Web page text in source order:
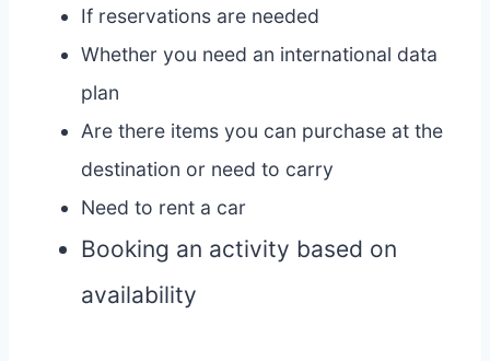
If reservations are needed
Whether you need an international data
plan
Are there items you can purchase at the
destination or need to carry
Need to rent a car
Booking an activity based on
availability